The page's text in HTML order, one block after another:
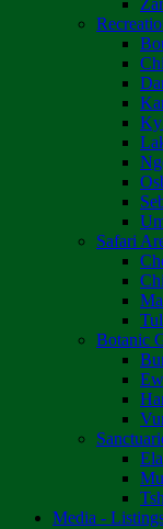
Safari
Botanic
Media -